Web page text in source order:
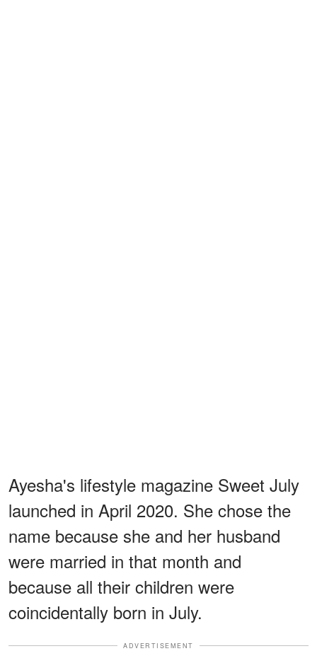
Ayesha's lifestyle magazine Sweet July
launched in April 2020. She chose the
name because she and her husband
were married in that month and
because all their children were
coincidentally born in July.
ADVERTISEMENT